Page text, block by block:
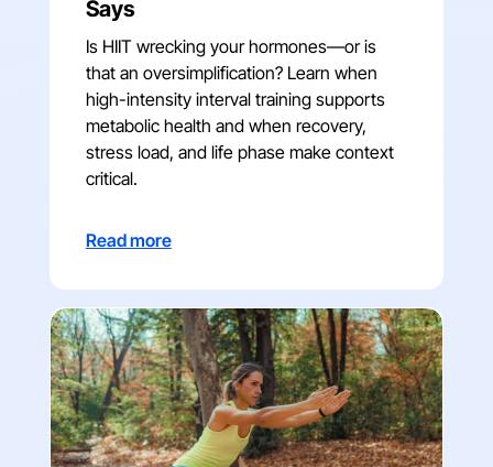
Says
Is HIIT wrecking your hormones—or is
that an oversimplification? Learn when
high-intensity interval training supports
metabolic health and when recovery,
stress load, and life phase make context
critical.
Read more